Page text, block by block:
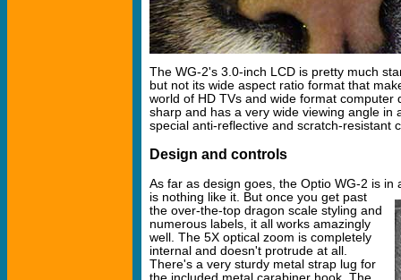
The WG-2's 3.0-inch LCD is pretty much
but not its wide aspect ratio format that
world of HD TVs and wide format computer
sharp and has a very wide viewing angle in
special anti-reflective and scratch-resistant
Design and controls
As far as design goes, the Optio WG-2 is in
is nothing like it. But once you get past
the over-the-top dragon scale styling and
numerous labels, it all works amazingly
well. The 5X optical zoom is completely
internal and doesn't protrude at all.
There's a very sturdy metal strap lug for